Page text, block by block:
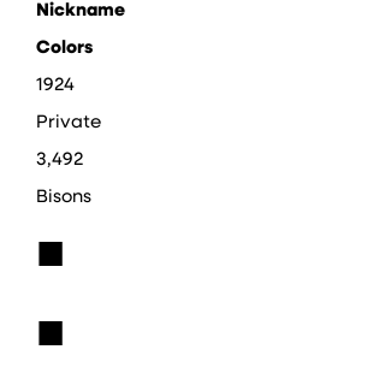
Nickname
Colors
1924
Private
3,492
Bisons
■
■